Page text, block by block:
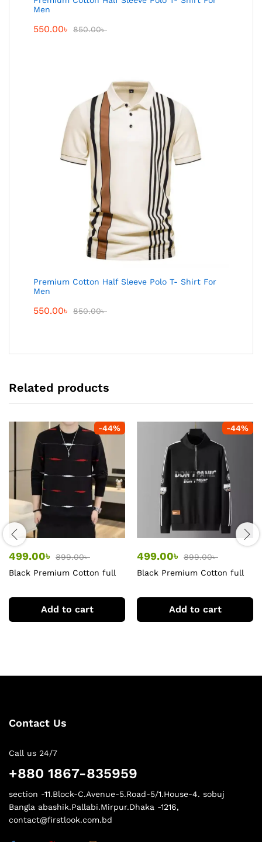
Men
550.00৳ 850.00৳
Premium Cotton Half Sleeve Polo T- Shirt For
Men
550.00৳ 850.00৳
Related products
-44%
499.00৳ 899.00৳
Black Premium Cotton full
Add to cart
-44%
499.00৳ 899.00৳
Black Premium Cotton full
Add to cart
Contact Us
Call us 24/7
+880 1867-835959
section -11.Block-C.Avenue-5.Road-5/1.House-4. sobuj
Bangla abashik.Pallabi.Mirpur.Dhaka -1216,
contact@firstlook.com.bd